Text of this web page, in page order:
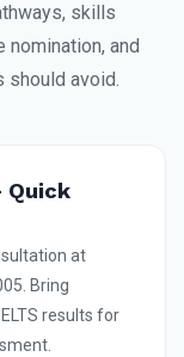
skills
and
should avoid.
Quick
at
Bring
results for